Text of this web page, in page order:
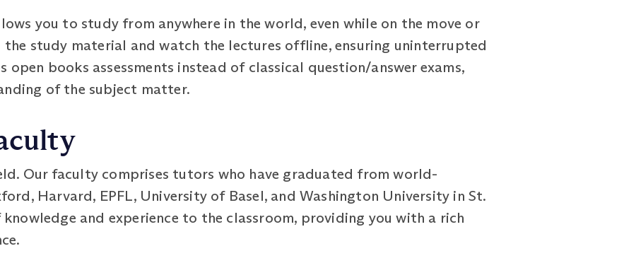
you to study from anywhere in the world, even while on the move or
study material and watch the lectures offline, ensuring uninterrupted
open books assessments instead of classical question/answer exams,
of the subject matter.
Our faculty comprises tutors who have graduated from world-
Harvard, EPFL, University of Basel, and Washington University in St.
and experience to the classroom, providing you with a rich